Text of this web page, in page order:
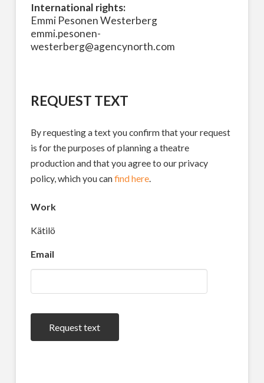
International rights:
Emmi Pesonen Westerberg
emmi.pesonen-
westerberg@agencynorth.com
REQUEST TEXT
By requesting a text you confirm that your request
is for the purposes of planning a theatre
production and that you agree to our privacy
policy, which you canfind here.
Work
Kätilö
Email
Request text